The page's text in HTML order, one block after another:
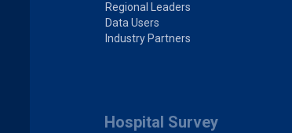
Regional Leaders
Data Users
Industry Partners
Hospital Survey